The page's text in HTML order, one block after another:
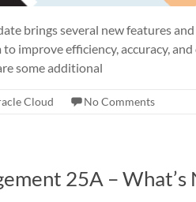
brings several new features and
improve efficiency, accuracy,
some additional
Cloud No Comments
25A – What’s